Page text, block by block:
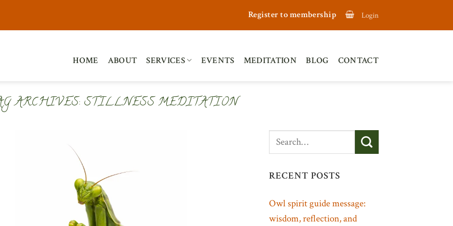
Register to membership Login
HOME ABOUT SERVICES EVENTS MEDITATION BLOG CONTACT
ARCHIVES: STILLNESS MEDITATION
RECENT POSTS
Owl spirit guide message:
wisdom, reflection, and